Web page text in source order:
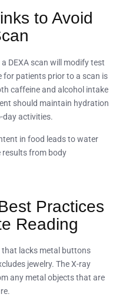
to Avoid
DEXA scan will modify test
for patients prior to a scan is
caffeine and alcohol intake
should maintain hydration
day activities.
in food leads to water
from body
Practices
Reading
lacks metal buttons
jewelry. The X-ray
any metal objects that are